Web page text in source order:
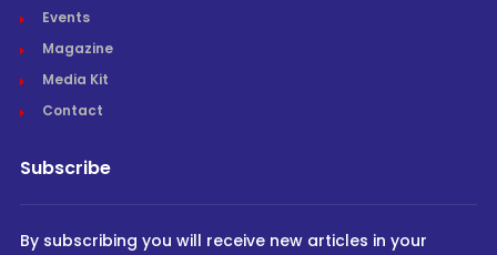
Events
Magazine
Media Kit
Contact
Subscribe
By subscribing you will receive new articles in your